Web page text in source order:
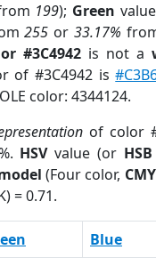
199); Green
255 or 33.17%
#3C4942 is not a
of #3C4942 is
color: 4344124.
of color
HSVvalue (or HSB
(Four color,
= 0.71.
Blue